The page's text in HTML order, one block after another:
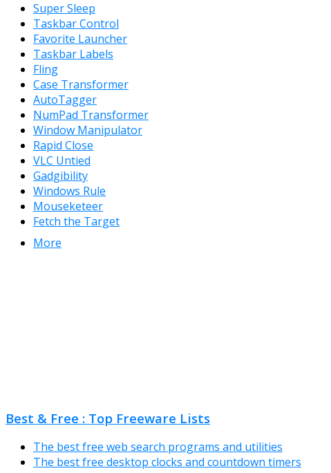
Super Sleep
Taskbar Control
Favorite Launcher
Taskbar Labels
Fling
Case Transformer
AutoTagger
NumPad Transformer
Window Manipulator
Rapid Close
VLC Untied
Gadgibility
Windows Rule
Mouseketeer
Fetch the Target
More
Best & Free : Top Freeware Lists
The best free web search programs and utilities
The best free desktop clocks and countdown timers